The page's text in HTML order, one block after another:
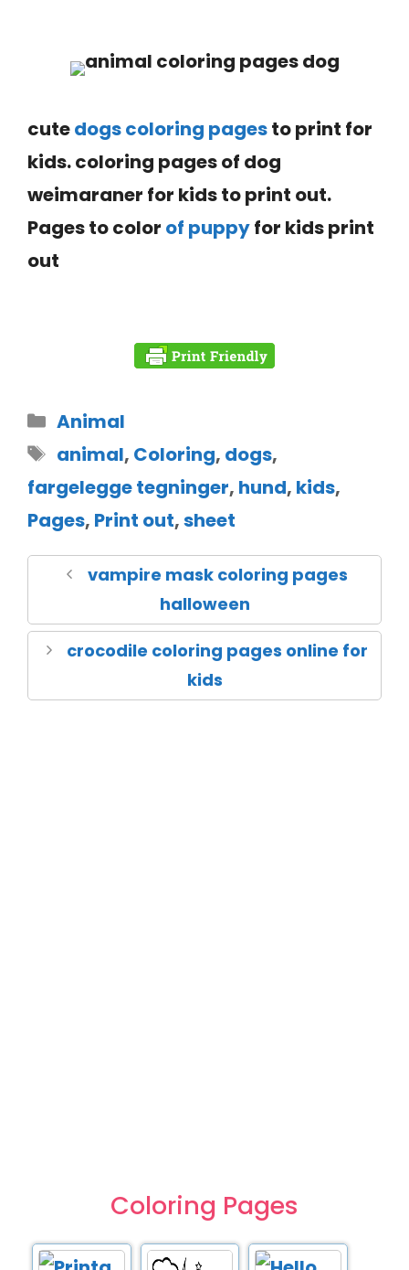
cutedogs coloring pagesto print for
kids.coloring pages of dog
weimaraner for kids to print out.
Pages to color of puppyfor kids print
out
Animal
animal, Coloring, dogs,
fargelegge tegninger, hund, kids,
Pages, Print out,sheet
vampire mask coloring pages
halloween
crocodile coloring pages online for
kids
Coloring Pages